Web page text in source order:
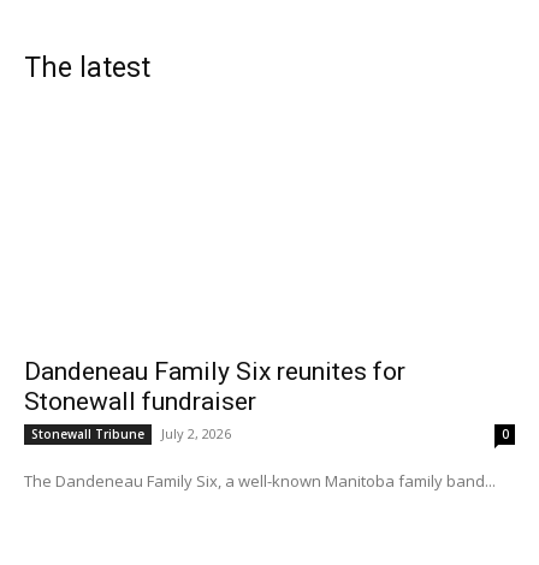
The latest
Dandeneau Family Six reunites for
Stonewall fundraiser
Stonewall Tribune July 2, 2026 0
The Dandeneau Family Six, a well-known Manitoba family band...